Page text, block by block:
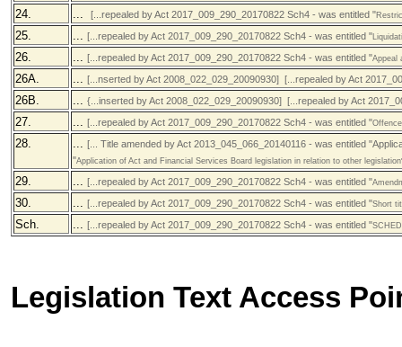
24. ... [...repealed by Act 2017_009_290_20170822 Sch4 - was entitled "
25. ... [...repealed by Act 2017_009_290_20170822 Sch4 - was entitled "
26. ... [...repealed by Act 2017_009_290_20170822 Sch4 - was entitled "Appeal
26A. ... [...nserted by Act 2008_022_029_20090930] [...repealed by Act
26B. ... {...inserted by Act 2008_022_029_20090930] [...repealed by Act
27. ... [...repealed by Act 2017_009_290_20170822 Sch4 - was entitled "
28. ... [... Title amended by Act 2013_045_066_20140116 - was entitled
"Application of Act and Financial Services Board legislation in relation to other legislation
29. ... [...repealed by Act 2017_009_290_20170822 Sch4 - was entitled "
30. ... [...repealed by Act 2017_009_290_20170822 Sch4 - was entitled "Short
Sch. ... [...repealed by Act 2017_009_290_20170822 Sch4 - was entitled "
Legislation Text Access